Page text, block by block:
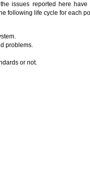
issues reported here
following life cycle for each
problems.
or not.